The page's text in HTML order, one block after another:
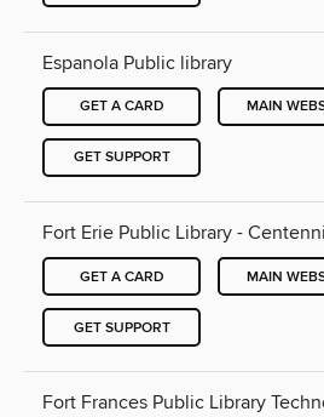
Espanola Public library
GET A CARD MAIN
GET SUPPORT
Fort Erie Public Library -
GET A CARD MAIN
GET SUPPORT
Fort Frances Public Library